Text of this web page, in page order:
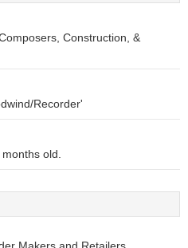
Construction, &
Recorder'
old.